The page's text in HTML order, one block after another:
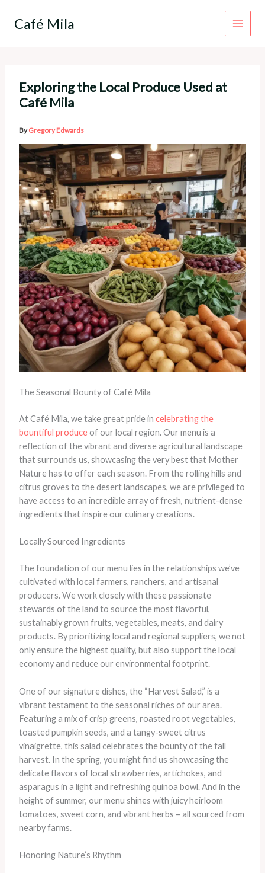
Café Mila
Exploring the Local Produce Used at
Café Mila
ByGregory Edwards
The Seasonal Bounty of Café Mila
At Café Mila, we take great pride in celebrating the
bountiful produceof our local region. Our menu is a
reflection of the vibrant and diverse agricultural landscape
that surrounds us, showcasing the very best that Mother
Nature has to offer each season. From the rolling hills and
citrus groves to the desert landscapes, we are privileged to
have access to an incredible array of fresh, nutrient-dense
ingredients that inspire our culinary creations.
Locally Sourced Ingredients
The foundation of our menu lies in the relationships we’ve
cultivated with local farmers, ranchers, and artisanal
producers. We work closely with these passionate
stewards of the land to source the most flavorful,
sustainably grown fruits, vegetables, meats, and dairy
products. By prioritizing local and regional suppliers, we not
only ensure the highest quality, but also support the local
economy and reduce our environmental footprint.
One of our signature dishes, the “Harvest Salad,” is a
vibrant testament to the seasonal riches of our area.
Featuring a mix of crisp greens, roasted root vegetables,
toasted pumpkin seeds, and a tangy-sweet citrus
vinaigrette, this salad celebrates the bounty of the fall
harvest. In the spring, you might find us showcasing the
delicate flavors of local strawberries, artichokes, and
asparagus in a light and refreshing quinoa bowl. And in the
height of summer, our menu shines with juicy heirloom
tomatoes, sweet corn, and vibrant herbs – all sourced from
nearby farms.
Honoring Nature’s Rhythm